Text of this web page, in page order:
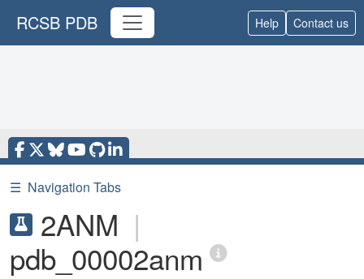
RCSB PDB Help Contact us
☰ Navigation Tabs
2ANM |
pdb_00002anm